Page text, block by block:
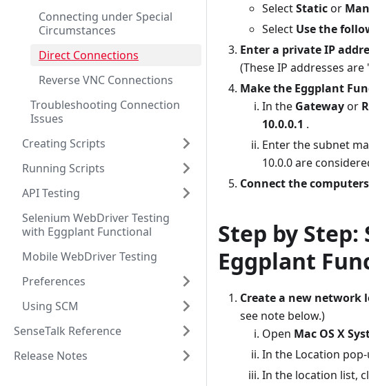
Connecting under Special
Circumstances
Direct Connections
Reverse VNC Connections
Troubleshooting Connection
Issues
Creating Scripts
Running Scripts
API Testing
Selenium WebDriver Testing
with Eggplant Functional
Mobile WebDriver Testing
Preferences
Using SCM
SenseTalk Reference
Release Notes
SelectStaticor
Select Use the
Enter a private IP
(These IP addresses
Make the Eggplant
In the Gatewayor
10.0.0.1 .
Enter the subnet
10.0.0 are
Connect the
Step by
Eggplant
Create a new network
see note below.)
Open Mac OS X
In the Location
In the location list,